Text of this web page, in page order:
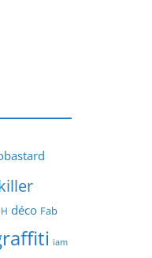
déco Fab
iam